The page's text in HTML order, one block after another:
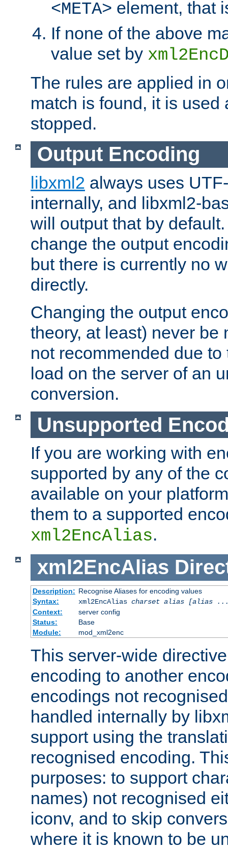
<META> element, that
If none of the above
value set by
The rules are applied in
match is found, it is used
stopped.
Output Encoding
libxml2 always uses
internally, and libxml2-
will output that by
change the output
but there is currently no
directly.
Changing the output
theory, at least) never be
not recommended due
load on the server of an
conversion.
Unsupported
If you are working with
supported by any of the
available on your
them to a supported
xml2EncAlias.
xml2EncAlias
Description: Recognise Aliases for encoding values
Syntax:
xml2EncAlias charset alias [alias
Context:
server config
Status:
Base
Module:
mod_xml2enc
This server-wide
encoding to another
encodings not
handled internally by
support using the
recognised encoding.
purposes: to support
names) not recognised
iconv, and to skip
where it is known to be